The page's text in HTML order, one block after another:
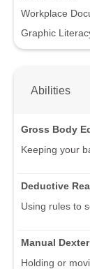
Workplace
Graphic
Abilities
Gross Body
Keeping your
Deductive
Using rules to
Manual
Holding or